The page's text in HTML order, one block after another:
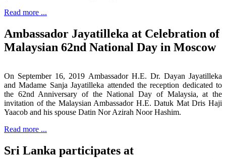
Read more ...
Ambassador Jayatilleka at Celebration of
Malaysian 62nd National Day in Moscow
On September 16, 2019 Ambassador H.E. Dr. Dayan Jayatilleka
and Madame Sanja Jayatilleka attended the reception dedicated to
the 62nd Anniversary of the National Day of Malaysia, at the
invitation of the Malaysian Ambassador H.E. Datuk Mat Dris Haji
Yaacob and his spouse Datin Nor Azirah Noor Hashim.
Read more ...
Sri Lanka participates at